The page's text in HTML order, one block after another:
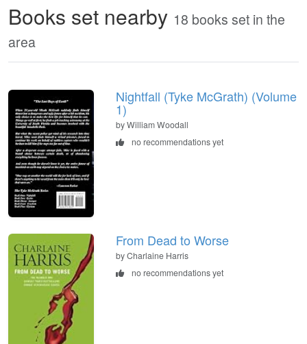
Books set nearby 18 books set in the
area
Nightfall (Tyke McGrath) (Volume
1)
by William Woodall
no recommendations yet
From Dead to Worse
by Charlaine Harris
no recommendations yet